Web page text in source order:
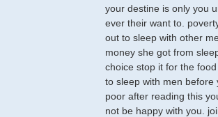
your destine is only you
ever their want to.
out to sleep with other
money she got from
choice stop it for the
to sleep with men before
poor after reading this
not be happy with you.